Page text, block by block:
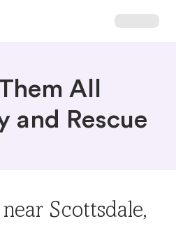
All
and Rescue
Scottsdale,